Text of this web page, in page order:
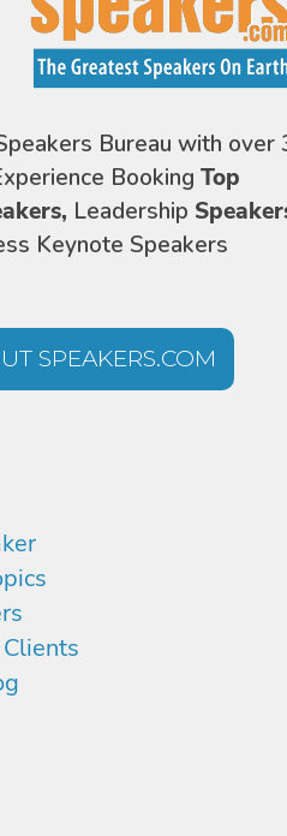
Bureau with over
Booking Top
Leadership
Keynote Speakers
SPEAKERS.COM